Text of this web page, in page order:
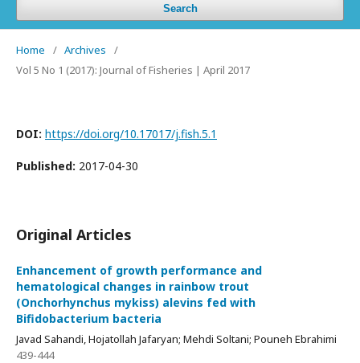
Search
Home / Archives
/
Vol 5 No 1 (2017): Journal of Fisheries | April 2017
DOI: https://doi.org/10.17017/j.fish.5.1
Published: 2017-04-30
Original Articles
Enhancement of growth performance and
hematological changes in rainbow trout
(Onchorhynchus mykiss) alevins fed with
Bifidobacterium bacteria
Javad Sahandi, Hojatollah Jafaryan; Mehdi Soltani; Pouneh Ebrahimi
439-444